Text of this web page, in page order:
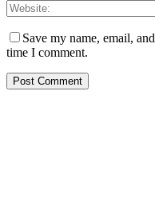
Save my name, email,
time I comment.